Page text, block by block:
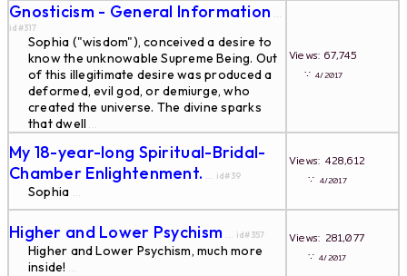
Gnosticism - General Information ...
id#317
Sophia ("wisdom"), conceived a desire to
know the unknowable Supreme Being. Out
of this illegitimate desire was produced a
deformed, evil god, or demiurge, who
created the universe. The divine sparks
that dwell ...
Views: 67,745
∵4/2017
My 18-year-long Spiritual-Bridal-
Chamber Enlightenment. ... id#39
Sophia ...
Views: 428,612
∵ 4/2017
Higher and Lower Psychism ... id#357
Higher and Lower Psychism, much more
inside! ...
Views: 281,077
∵4/2017